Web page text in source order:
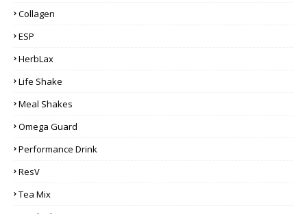
Collagen
ESP
HerbLax
Life Shake
Meal Shakes
Omega Guard
Performance Drink
ResV
Tea Mix